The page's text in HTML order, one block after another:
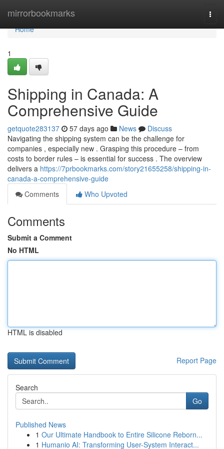
mirrorbookmarks
Home
Home
1
Shipping in Canada: A
Comprehensive Guide
getquote283137 57 days ago News
Discuss
Navigating the shipping system can be the challenge for
companies , especially new . Grasping this procedure – from
costs to border rules – is essential for success . The overview
delivers a https://7prbookmarks.com/story21655258/shipping-in-
canada-a-comprehensive-guide
Comments
Who Upvoted
Comments
Submit a Comment
No HTML
HTML is disabled
Report Page
Search
Go
Published News
1 Our Ultimate Handbook to Entire Silicone Reborn...
1 Humanio AI: Transforming User-System Interact...